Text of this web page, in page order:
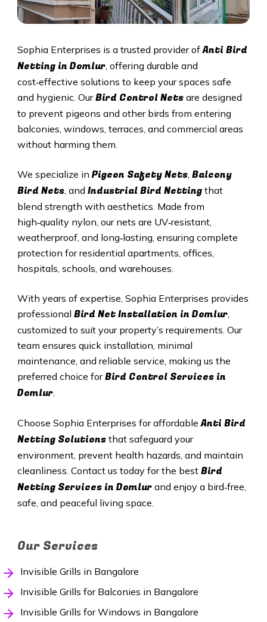
Sophia Enterprises is a trusted provider ofAnti Bird
Netting in Domlur, offering durable and
cost‑effective solutions to keep your spaces safe
and hygienic. OurBird Control Netsare designed
to prevent pigeons and other birds from entering
balconies, windows, terraces, and commercial areas
without harming them.
We specialize in Pigeon Safety Nets, Balcony
Bird Nets, and Industrial Bird Nettingthat
blend strength with aesthetics. Made from
high‑quality nylon, our nets are UV‑resistant,
weatherproof, and long‑lasting, ensuring complete
protection for residential apartments, offices,
hospitals, schools, and warehouses.
With years of expertise, Sophia Enterprises provides
professional Bird Net Installation in Domlur,
customized to suit your property’s requirements. Our
team ensures quick installation, minimal
maintenance, and reliable service, making us the
preferred choice forBird Control Services in
Domlur.
Choose Sophia Enterprises for affordableAnti Bird
Netting Solutionsthat safeguard your
environment, prevent health hazards, and maintain
cleanliness. Contact us today for the best Bird
Netting Services in Domlur and enjoy a bird‑free,
safe, and peaceful living space.
Our Services
Invisible Grills in Bangalore
Invisible Grills for Balconies in Bangalore
Invisible Grills for Windows in Bangalore